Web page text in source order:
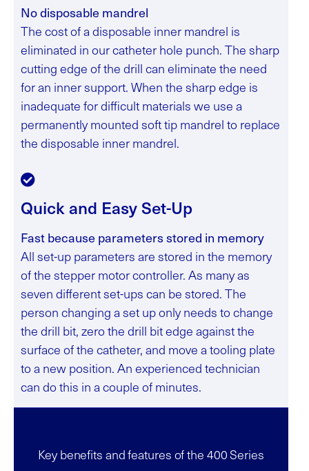
No disposable mandrel
The cost of a disposable inner mandrel is
eliminated in our catheter hole punch. The sharp
cutting edge of the drill can eliminate the need
for an inner support. When the sharp edge is
inadequate for difficult materials we use a
permanently mounted soft tip mandrel to replace
the disposable inner mandrel.
Quick and Easy Set-Up
Fast because parameters stored in memory
All set-up parameters are stored in the memory
of the stepper motor controller. As many as
seven different set-ups can be stored. The
person changing a set up only needs to change
the drill bit, zero the drill bit edge against the
surface of the catheter, and move a tooling plate
to a new position. An experienced technician
can do this in a couple of minutes.
Key benefits and features of the 400 Series